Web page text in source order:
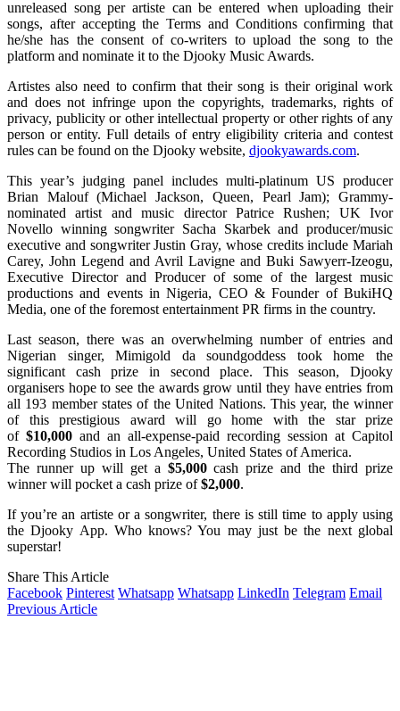
unreleased song per artiste can be entered when uploading their
songs, after accepting the Terms and Conditions confirming that
he/she has the consent of co-writers to upload the song to the
platform and nominate it to the Djooky Music Awards.
Artistes also need to confirm that their song is their original work
and does not infringe upon the copyrights, trademarks, rights of
privacy, publicity or other intellectual property or other rights of any
person or entity. Full details of entry eligibility criteria and contest
rules can be found on the Djooky website, djookyawards.com.
This year’s judging panel includes multi-platinum US producer
Brian Malouf (Michael Jackson, Queen, Pearl Jam); Grammy-
nominated artist and music director Patrice Rushen; UK Ivor
Novello winning songwriter Sacha Skarbek and producer/music
executive and songwriter Justin Gray, whose credits include Mariah
Carey, John Legend and Avril Lavigne and Buki Sawyerr-Izeogu,
Executive Director and Producer of some of the largest music
productions and events in Nigeria, CEO & Founder of BukiHQ
Media, one of the foremost entertainment PR firms in the country.
Last season, there was an overwhelming number of entries and
Nigerian singer, Mimigold da soundgoddess took home the
significant cash prize in second place. This season, Djooky
organisers hope to see the awards grow until they have entries from
all 193 member states of the United Nations. This year, the winner
of this prestigious award will go home with the star prize
of $10,000 and an all-expense-paid recording session at Capitol
Recording Studios in Los Angeles, United States of America.
The runner up will get a $5,000cash prize and the third prize
winner will pocket a cash prize of$2,000.
If you’re an artiste or a songwriter, there is still time to apply using
the Djooky App. Who knows? You may just be the next global
superstar!
Share This Article
Facebook Pinterest Whatsapp Whatsapp LinkedIn Telegram Email
Previous Article